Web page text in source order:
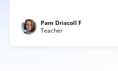
Pam Driscoll F
Teacher